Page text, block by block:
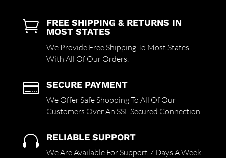

FREE SHIPPING & RETURNS IN
MOST STATES
We Provide Free Shipping To Most States
With All Of Our Orders.
 SECURE PAYMENT
We Offer Safe Shopping To All Of Our
Customers Over An SSL Secured Connection.
 RELIABLE SUPPORT
We Are Available For Support 7 Days A Week.